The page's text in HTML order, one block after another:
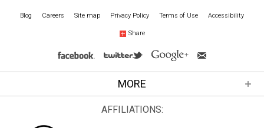
Blog Careers Site map Privacy Policy Terms of Use Accessibility
Share
MORE
AFFILIATIONS: